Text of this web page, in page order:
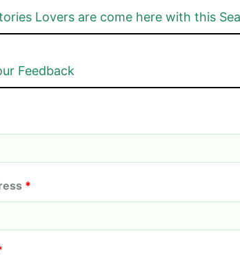
Lovers are come here with this
Feedback
*